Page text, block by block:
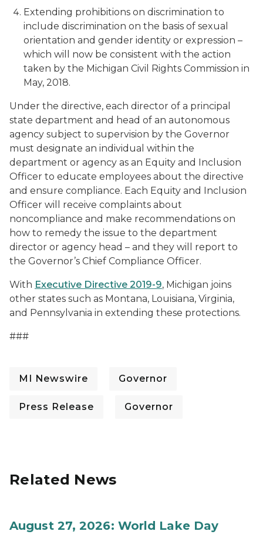
Extending prohibitions on discrimination to
include discrimination on the basis of sexual
orientation and gender identity or expression –
which will now be consistent with the action
taken by the Michigan Civil Rights Commission in
May, 2018.
Under the directive, each director of a principal
state department and head of an autonomous
agency subject to supervision by the Governor
must designate an individual within the
department or agency as an Equity and Inclusion
Officer to educate employees about the directive
and ensure compliance. Each Equity and Inclusion
Officer will receive complaints about
noncompliance and make recommendations on
how to remedy the issue to the department
director or agency head – and they will report to
the Governor’s Chief Compliance Officer.
With Executive Directive 2019-9, Michigan joins
other states such as Montana, Louisiana, Virginia,
and Pennsylvania in extending these protections.
###
MI Newswire Governor
Press Release Governor
Related News
August 27, 2026: World Lake Day